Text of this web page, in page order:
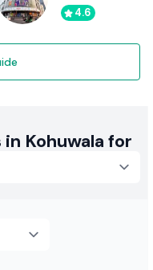
4.6
Kohuwala for